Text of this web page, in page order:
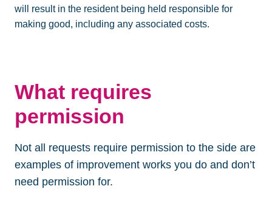
will result in the resident being held responsible for
making good, including any associated costs.
What requires
permission
Not all requests require permission to the side are
examples of improvement works you do and don’t
need permission for.